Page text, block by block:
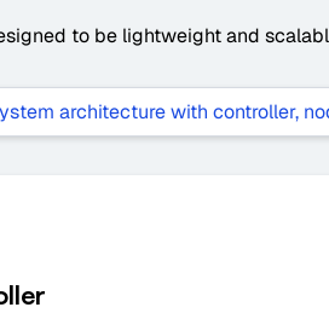
to be lightweight and